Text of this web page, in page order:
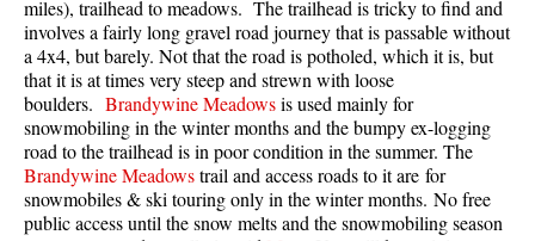
miles), trailhead to meadows. The trailhead is tricky to find and
involves a fairly long gravel road journey that is passable without
a 4x4, but barely. Not that the road is potholed, which it is, but
that it is at times very steep and strewn with loose
boulders. Brandywine Meadowsis used mainly for
snowmobiling in the winter months and the bumpy ex-logging
road to the trailhead is in poor condition in the summer. The
Brandywine Meadowstrail and access roads to it are for
snowmobiles & ski touring only in the winter months. No free
public access until the snow melts and the snowmobiling season